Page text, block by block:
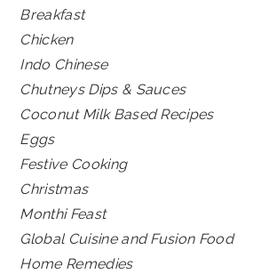
Breakfast
Chicken
Indo Chinese
Chutneys Dips & Sauces
Coconut Milk Based Recipes
Eggs
Festive Cooking
Christmas
Monthi Feast
Global Cuisine and Fusion Food
Home Remedies